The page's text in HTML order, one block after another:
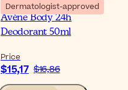
Dermatologist-approved
Avène Body 24h
Deodorant 50ml
Price
$15,17 $16,86